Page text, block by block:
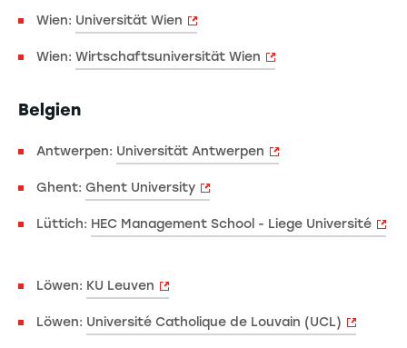
Wien: Universität Wien
Wien: Wirtschaftsuniversität Wien
Belgien
Antwerpen: Universität Antwerpen
Ghent: Ghent University
Lüttich: HEC Management School - Liege Université
Löwen: KU Leuven
Löwen: Université Catholique de Louvain (UCL)